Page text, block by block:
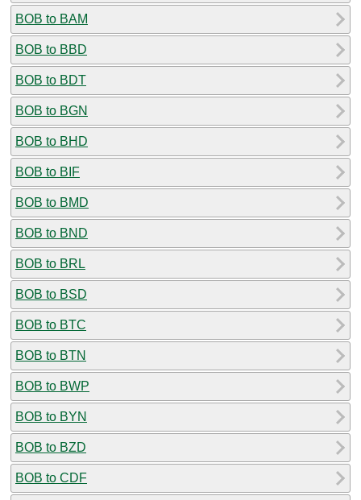
BOB to BAM
BOB to BBD
BOB to BDT
BOB to BGN
BOB to BHD
BOB to BIF
BOB to BMD
BOB to BND
BOB to BRL
BOB to BSD
BOB to BTC
BOB to BTN
BOB to BWP
BOB to BYN
BOB to BZD
BOB to CDF